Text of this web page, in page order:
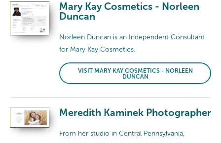
Mary Kay Cosmetics - Norleen
Duncan
Norleen Duncan is an Independent Consultant
for Mary Kay Cosmetics.
VISIT MARY KAY COSMETICS - NORLEEN
DUNCAN
Meredith Kaminek Photographer
From her studio in Central Pennsylvania,